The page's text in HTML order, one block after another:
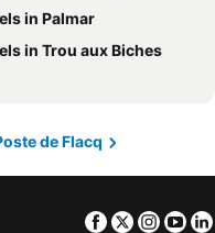
in Palmar
in Trou aux Biches
de Flacq
Facebook
Twitter